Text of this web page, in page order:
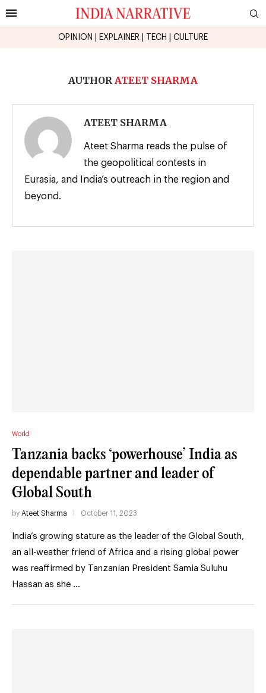
OPINION EXPLAINER TECH CULTURE
AUTHOR ATEET SHARMA
ATEET SHARMA
Ateet Sharma reads the pulse of
the geopolitical contests in
Eurasia, and India’s outreach in the region and
beyond.
World
Tanzania backs ‘powerhouse’ India as
dependable partner and leader of
Global South
by Ateet Sharma October 11, 2023
India’s growing stature as the leader of the Global South,
an all-weather friend of Africa and a rising global power
was reaffirmed by Tanzanian President Samia Suluhu
Hassan as she …